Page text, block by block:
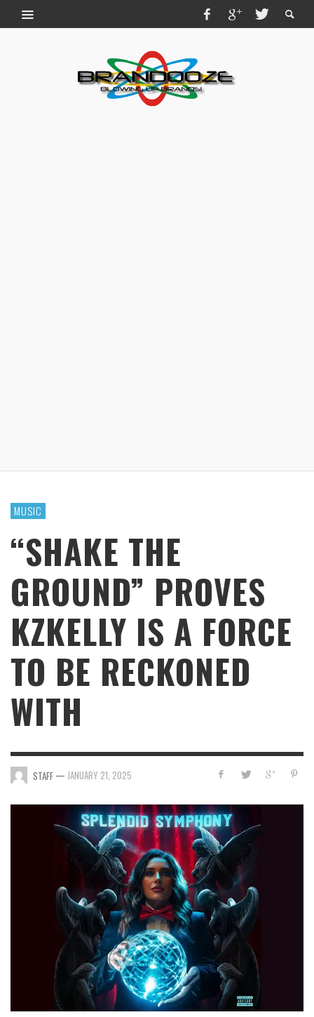
MUSIC
“SHAKE THE
GROUND” PROVES
KZKELLY IS A FORCE
TO BE RECKONED
WITH
STAFF — JANUARY 21, 2025